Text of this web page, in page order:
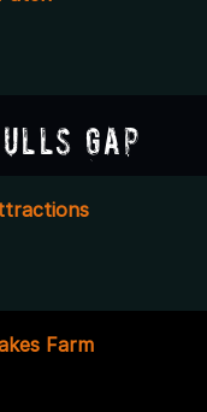
Gap
Farm